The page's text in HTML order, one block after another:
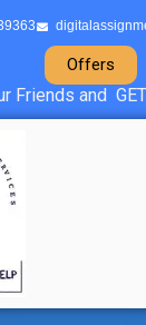
Offers
Friends and